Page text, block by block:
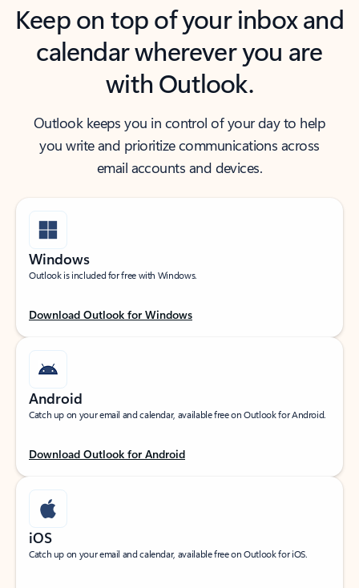
Keep on top of your inbox and
calendar wherever you are
with Outlook.
Outlook keeps you in control of your day to help
you write and prioritize communications across
email accounts and devices.
Windows
Outlook is included for free with Windows.
Download Outlook for Windows
Android
Catch up on your email and calendar, available free on Outlook for Android.
Download Outlook for Android
iOS
Catch up on your email and calendar, available free on Outlook for iOS.